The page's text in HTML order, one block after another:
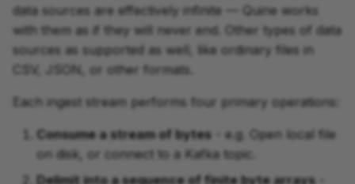
data sources are effectively infinite — Quine works
with them as if they will never end. Other types of data
sources as supported as well, like ordinary files in
CSV, JSON, or other formats.
Each ingest stream performs four primary operations:
Consume a stream of bytes - e.g. Open local file
on disk, or connect to a Kafka topic.
Delimit into a sequence of finite byte arrays